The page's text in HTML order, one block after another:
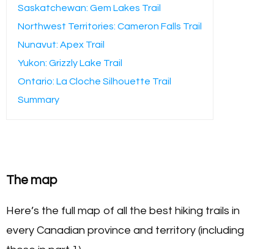
Saskatchewan: Gem Lakes Trail
Northwest Territories: Cameron Falls Trail
Nunavut: Apex Trail
Yukon: Grizzly Lake Trail
Ontario: La Cloche Silhouette Trail
Summary
The map
Here’s the full map of all the best hiking trails in
every Canadian province and territory (including